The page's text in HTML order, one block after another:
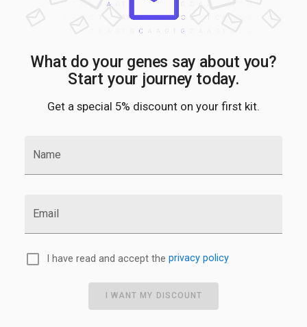
What do your genes say about you?
Start your journey today.
Get a special 5% discount on your first kit.
Name
Email
I have read and accept the privacy policy
I WANT MY DISCOUNT